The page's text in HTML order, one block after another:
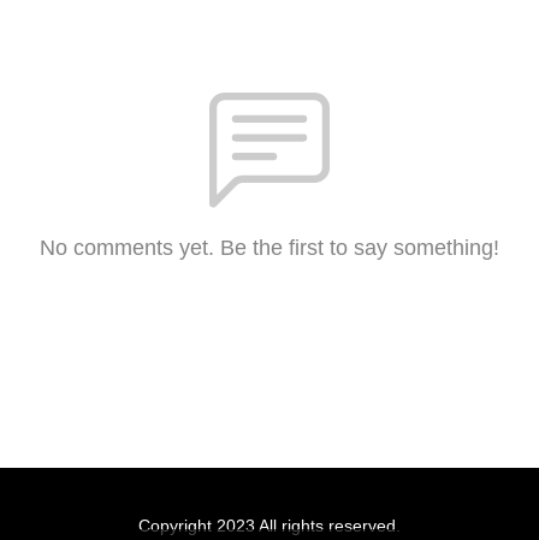
No comments yet. Be the first to say something!
Copyright 2023 All rights reserved.